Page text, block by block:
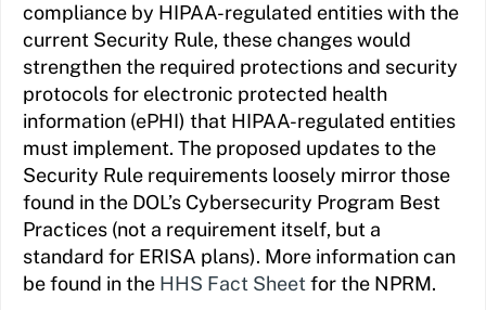
compliance by HIPAA-regulated entities with the
current Security Rule, these changes would
strengthen the required protections and security
protocols for electronic protected health
information (ePHI) that HIPAA-regulated entities
must implement. The proposed updates to the
Security Rule requirements loosely mirror those
found in the DOL’s Cybersecurity Program Best
Practices (not a requirement itself, but a
standard for ERISA plans). More information can
be found in the HHS Fact Sheet for the NPRM.